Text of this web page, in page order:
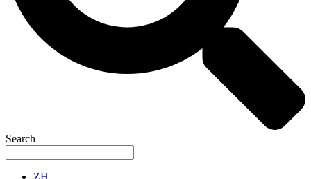
Search
ZH